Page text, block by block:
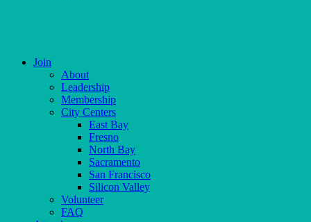
Join
About
Leadership
Membership
City Centers
East Bay
Fresno
North Bay
Sacramento
San Francisco
Silicon Valley
Volunteer
FAQ